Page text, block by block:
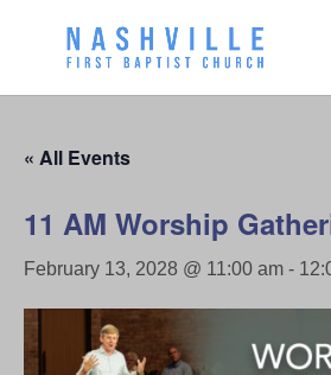
« All Events
11 AM Worship
February 13, 2028 @ 11:00 am -